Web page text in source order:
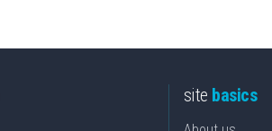
site basics